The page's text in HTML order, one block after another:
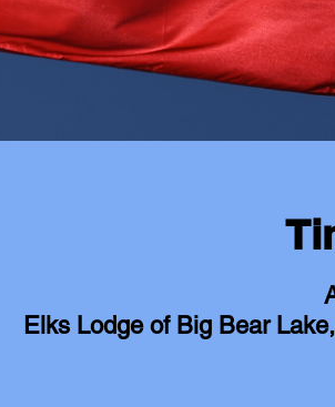
Elks Lodge of Big Bear